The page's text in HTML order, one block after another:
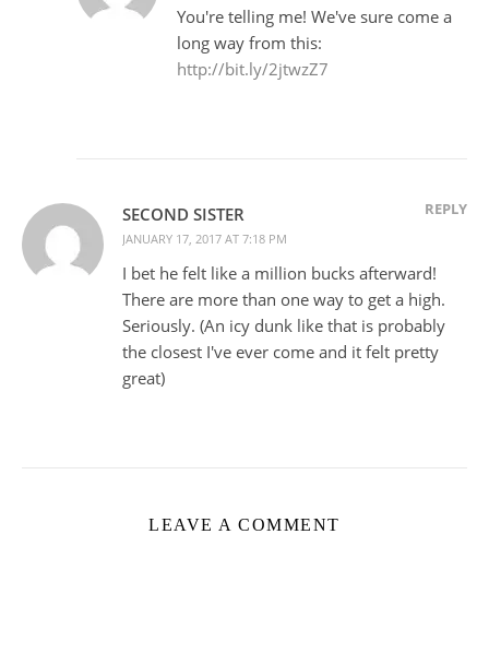
You're telling me! We've sure come a
long way from this:
http://bit.ly/2jtwzZ7
SECOND SISTER
JANUARY 17, 2017 AT 7:18 PM
REPLY
I bet he felt like a million bucks afterward!
There are more than one way to get a high.
Seriously. (An icy dunk like that is probably
the closest I've ever come and it felt pretty
great)
LEAVE A COMMENT